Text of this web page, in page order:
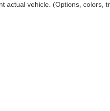
actual vehicle. (Options, colors,